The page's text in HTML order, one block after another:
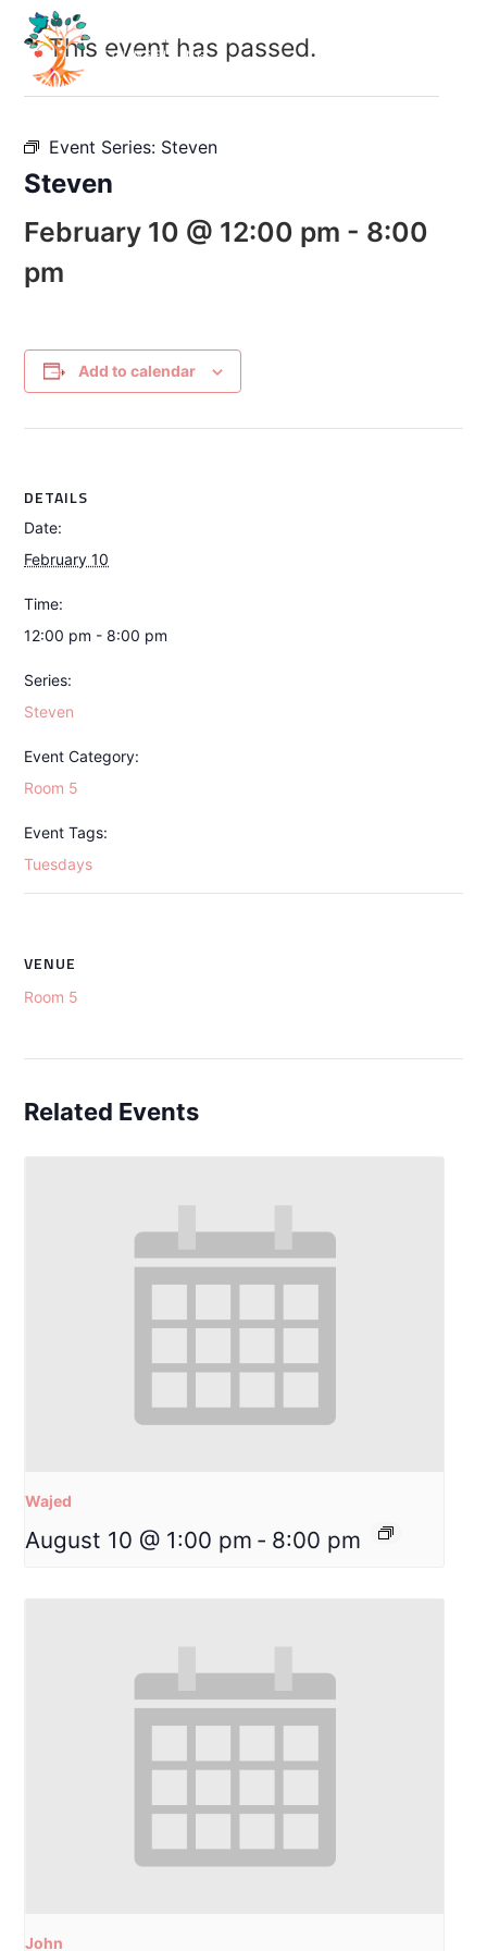
This event has passed.
Event Series: Steven
Steven
February 10 @ 12:00 pm - 8:00
pm
Add to calendar
DETAILS
Date:
February 10
Time:
12:00 pm - 8:00 pm
Series:
Steven
Event Category:
Room 5
Event Tags:
Tuesdays
VENUE
Room 5
Related Events
Wajed
August 10 @ 1:00 pm - 8:00 pm
John